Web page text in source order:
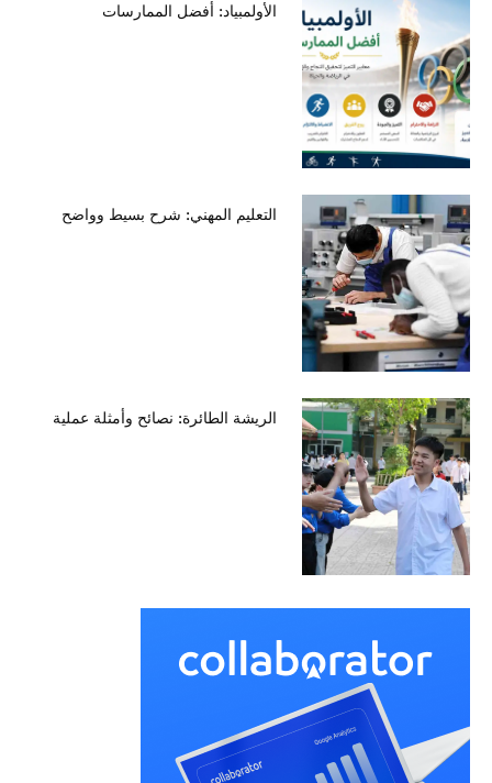
الأولمبياد: أفضل الممارسات
التعليم المهني: شرح بسيط وواضح
الريشة الطائرة: نصائح وأمثلة عملية